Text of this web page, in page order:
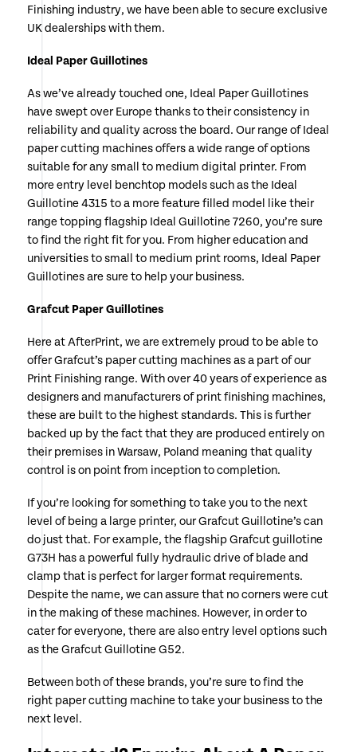
Finishing industry, we have been able to secure exclusive
UK dealerships with them.
Ideal Paper Guillotines
As we’ve already touched one, Ideal Paper Guillotines
have swept over Europe thanks to their consistency in
reliability and quality across the board. Our range of Ideal
paper cutting machines offers a wide range of options
suitable for any small to medium digital printer. From
more entry level benchtop models such as the Ideal
Guillotine 4315 to a more feature filled model like their
range topping flagship Ideal Guillotine 7260, you’re sure
to find the right fit for you. From higher education and
universities to small to medium print rooms, Ideal Paper
Guillotines are sure to help your business.
Grafcut Paper Guillotines
Here at AfterPrint, we are extremely proud to be able to
offer Grafcut’s paper cutting machines as a part of our
Print Finishing range. With over 40 years of experience as
designers and manufacturers of print finishing machines,
these are built to the highest standards. This is further
backed up by the fact that they are produced entirely on
their premises in Warsaw, Poland meaning that quality
control is on point from inception to completion.
If you’re looking for something to take you to the next
level of being a large printer, our Grafcut Guillotine’s can
do just that. For example, the flagship Grafcut guillotine
G73H has a powerful fully hydraulic drive of blade and
clamp that is perfect for larger format requirements.
Despite the name, we can assure that no corners were cut
in the making of these machines. However, in order to
cater for everyone, there are also entry level options such
as the Grafcut Guillotine G52.
Between both of these brands, you’re sure to find the
right paper cutting machine to take your business to the
next level.